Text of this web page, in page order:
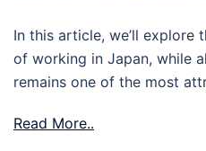
In this article, we’ll explore
of working in Japan, while
remains one of the most
Read More..